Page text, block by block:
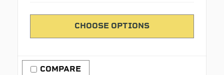
CHOOSE OPTIONS
COMPARE